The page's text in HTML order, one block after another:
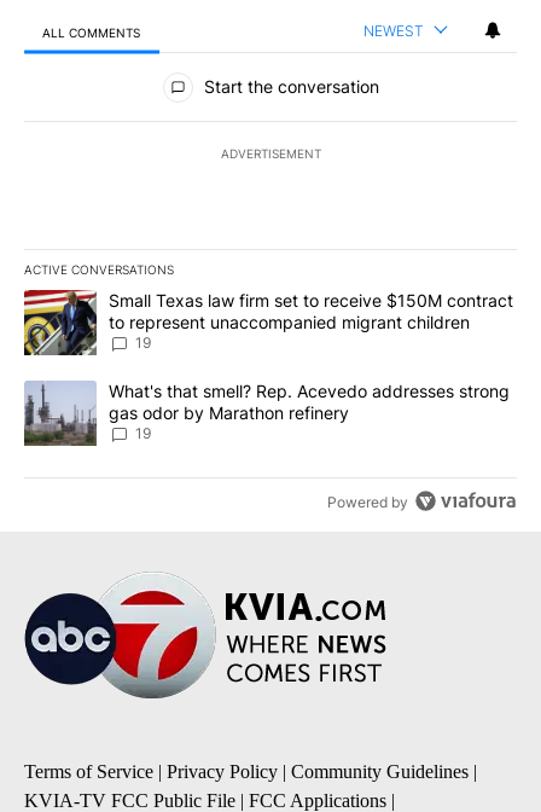
ALL COMMENTS NEWEST
All Comments
Start the conversation
ADVERTISEMENT
ACTIVE CONVERSATIONS
The following is a list of the most commented articles in the last
A trending article titled "Small Texas law firm set to receive
Small Texas law firm set to receive $150M contract
to represent unaccompanied migrant children
19
A trending article titled "What's that smell? Rep. Acevedo
What's that smell? Rep. Acevedo addresses strong
gas odor by Marathon refinery
19
Powered by
Terms of Service | Privacy Policy | Community Guidelines |
KVIA-TV FCC Public File | FCC Applications |